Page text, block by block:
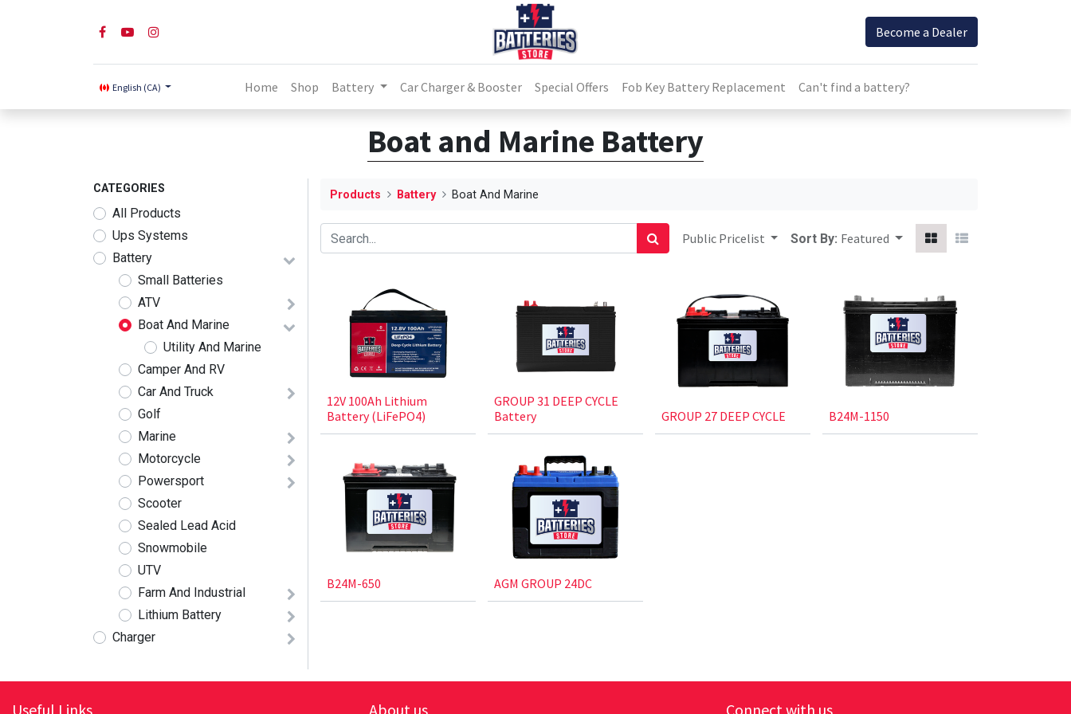
Become a Dealer
English (CA) Home Shop Battery Car Charger & Booster Special Offers Fob Key Battery Replacement Can't find a battery?
Boat and Marine Battery
CATEGORIES
All Products
Ups Systems
Battery
Small Batteries
ATV
Boat And Marine
Utility And Marine
Camper And RV
Car And Truck
Golf
Marine
Motorcycle
Powersport
Scooter
Sealed Lead Acid
Snowmobile
UTV
Farm And Industrial
Lithium Battery
Charger
Products Battery Boat And Marine
Public Pricelist Sort By: Featured
12V 100Ah Lithium
Battery (LiFePO4)
GROUP 31 DEEP CYCLE
Battery
GROUP 27 DEEP CYCLE B24M-1150
B24M-650 AGM GROUP 24DC
Useful Links About us Connect with us